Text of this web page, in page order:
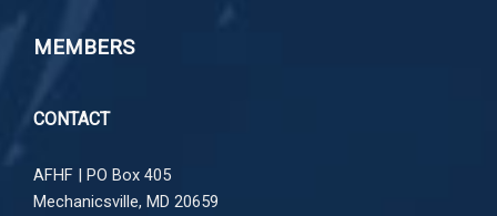
MEMBERS
CONTACT
AFHF | PO Box 405
Mechanicsville, MD 20659